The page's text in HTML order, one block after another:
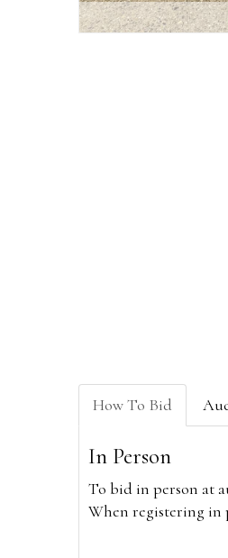
How To Bid
In Person
To bid in person at
When registering in